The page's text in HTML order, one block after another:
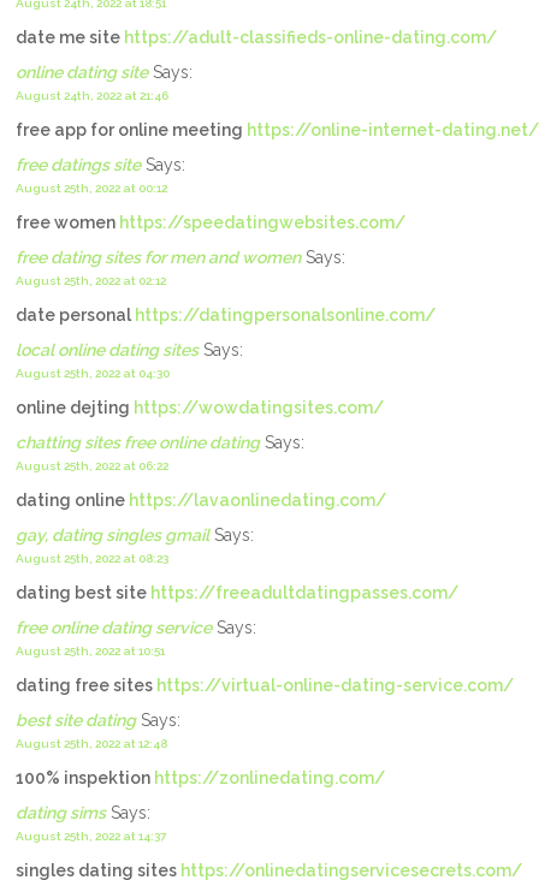
August 24th, 2022 at 18:51
date me site https://adult-classifieds-online-dating.com/
online dating siteSays:
August 24th, 2022 at 21:46
free app for online meeting https://online-internet-dating.net/
free datings siteSays:
August 25th, 2022 at 00:12
free women https://speedatingwebsites.com/
free dating sites for men and womenSays:
August 25th, 2022 at 02:12
date personal https://datingpersonalsonline.com/
local online dating sitesSays:
August 25th, 2022 at 04:30
online dejting https://wowdatingsites.com/
chatting sites free online datingSays:
August 25th, 2022 at 06:22
dating online https://lavaonlinedating.com/
gay, dating singles gmailSays:
August 25th, 2022 at 08:23
dating best site https://freeadultdatingpasses.com/
free online dating serviceSays:
August 25th, 2022 at 10:51
dating free sites https://virtual-online-dating-service.com/
best site datingSays:
August 25th, 2022 at 12:48
100% inspektion https://zonlinedating.com/
dating simsSays:
August 25th, 2022 at 14:37
singles dating sites https://onlinedatingservicesecrets.com/